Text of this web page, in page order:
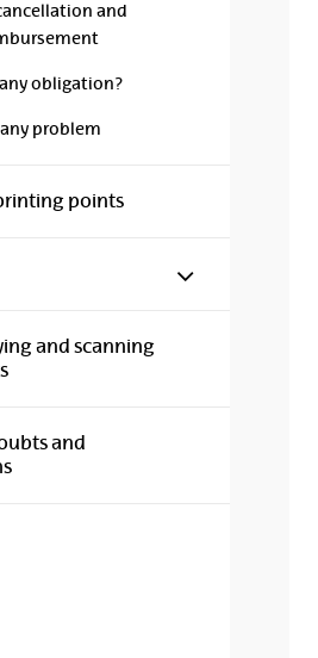
and
obligation?
problem
points
Show/hide
and scanning
and